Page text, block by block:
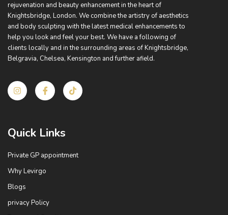
rejuvenation and beauty enhancement in the heart of
Knightsbridge, London. We combine the artistry of aesthetics
and body sculpting with the latest medical enhancements to
help you look and feel your best. We have a following of
clients locally and in the surrounding areas of Knightsbridge,
Belgravia, Chelsea, Kensington and further afield.
I
n
s
r
I
c
o
a
b
o
T
i
k
Quick Links
Private GP appointment
Why Levirgo
Blogs
privacy Policy